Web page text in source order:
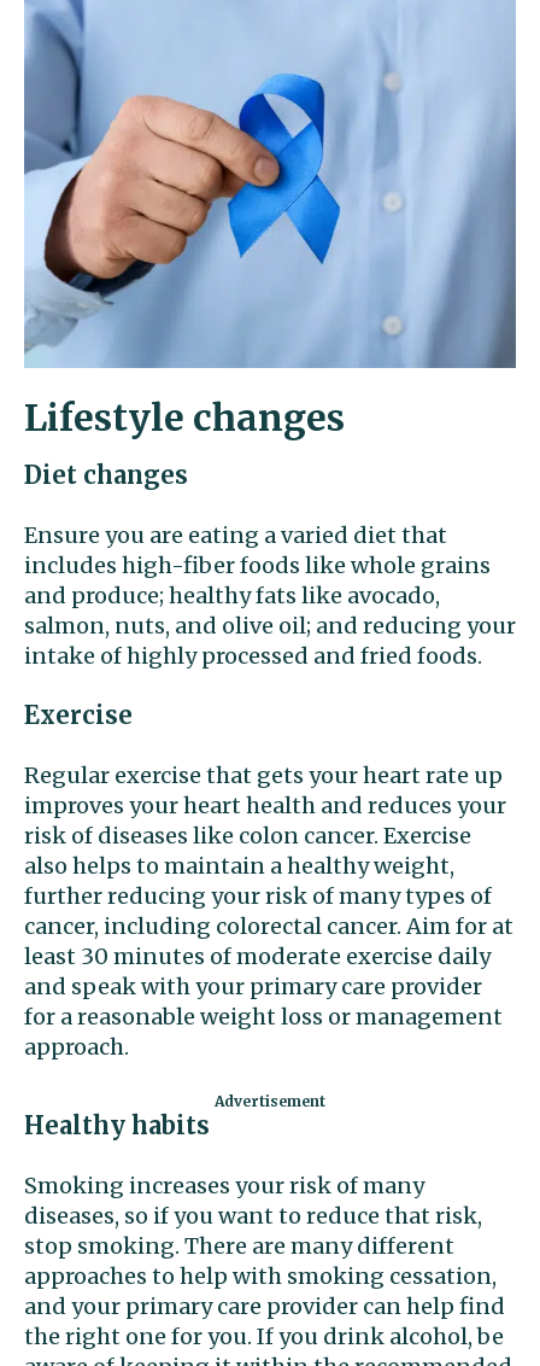
Lifestyle changes
Diet changes
Ensure you are eating a varied diet that
includes high-fiber foods like whole grains
and produce; healthy fats like avocado,
salmon, nuts, and olive oil; and reducing your
intake of highly processed and fried foods.
Exercise
Regular exercise that gets your heart rate up
improves your heart health and reduces your
risk of diseases like colon cancer. Exercise
also helps to maintain a healthy weight,
further reducing your risk of many types of
cancer, including colorectal cancer. Aim for at
least 30 minutes of moderate exercise daily
and speak with your primary care provider
for a reasonable weight loss or management
approach.
Healthy habits
Smoking increases your risk of many
diseases, so if you want to reduce that risk,
stop smoking. There are many different
approaches to help with smoking cessation,
and your primary care provider can help find
the right one for you. If you drink alcohol, be